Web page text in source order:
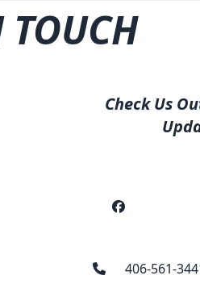
TOUCH
Check Us
406-561-